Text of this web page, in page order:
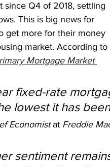
since Q4 of 2018, settling
This is big news for
get more for their money
market. According to
Mortgage Market
fixed-rate
lowest it has
Economist at Freddie
sentiment